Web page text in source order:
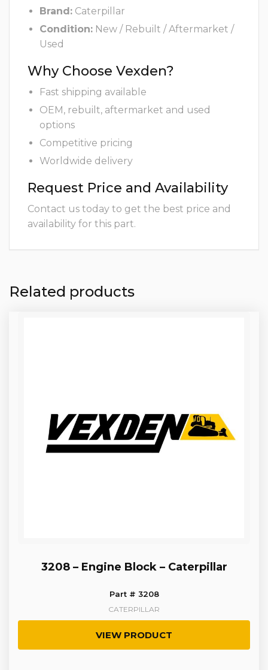
Brand: Caterpillar
Condition: New / Rebuilt / Aftermarket /
Used
Why Choose Vexden?
Fast shipping available
OEM, rebuilt, aftermarket and used
options
Competitive pricing
Worldwide delivery
Request Price and Availability
Contact us today to get the best price and
availability for this part.
Related products
3208 – Engine Block – Caterpillar
Part # 3208
CATERPILLAR
VIEW PRODUCT